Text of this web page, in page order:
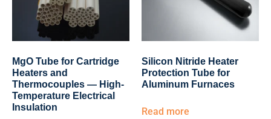
MgO Tube for Cartridge
Heaters and
Thermocouples — High-
Temperature Electrical
Insulation
Silicon Nitride Heater
Protection Tube for
Aluminum Furnaces
Read more